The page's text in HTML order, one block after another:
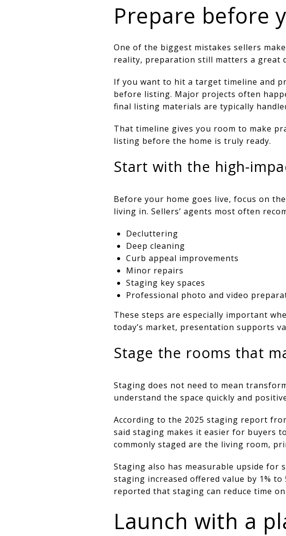
Prepare before
One of the biggest mistakes sellers
reality, preparation still matters a great
If you want to hit a target timeline and
before listing. Major projects often
final listing materials are typically
That timeline gives you room to make
listing before the home is truly ready.
Start with the high-
Before your home goes live, focus on
living in. Sellers’ agents most often
Decluttering
Deep cleaning
Curb appeal improvements
Minor repairs
Staging key spaces
Professional photo and video
These steps are especially important
today’s market, presentation supports
Stage the rooms that
Staging does not need to mean
understand the space quickly and
According to the 2025 staging report
said staging makes it easier for buyers
commonly staged are the living room,
Staging also has measurable upside for
staging increased offered value by 1% to
reported that staging can reduce time
Launch with a